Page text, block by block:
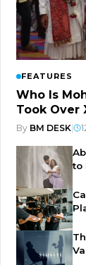
FEATURES
Who Is
Took Over
By BM DESK|
to